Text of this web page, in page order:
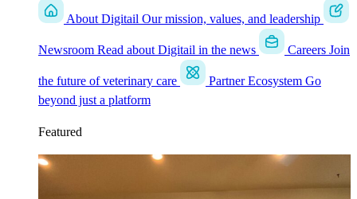
About Digitail Our mission, values, and leadership
Newsroom Read about Digitail in the news Careers Join
the future of veterinary care Partner Ecosystem Go
beyond just a platform
Featured